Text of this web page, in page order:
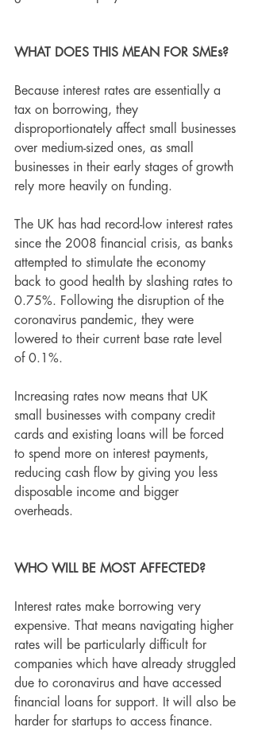
WHAT DOES THIS MEAN FOR SMEs?
Because interest rates are essentially a
tax on borrowing, they
disproportionately affect small businesses
over medium-sized ones, as small
businesses in their early stages of growth
rely more heavily on funding.
The UK has had record-low interest rates
since the 2008 financial crisis, as banks
attempted to stimulate the economy
back to good health by slashing rates to
0.75%. Following the disruption of the
coronavirus pandemic, they were
lowered to their current base rate level
of 0.1%.
Increasing rates now means that UK
small businesses with company credit
cards and existing loans will be forced
to spend more on interest payments,
reducing cash flow by giving you less
disposable income and bigger
overheads.
WHO WILL BE MOST AFFECTED?
Interest rates make borrowing very
expensive. That means navigating higher
rates will be particularly difficult for
companies which have already struggled
due to coronavirus and have accessed
financial loans for support. It will also be
harder for startups to access finance.